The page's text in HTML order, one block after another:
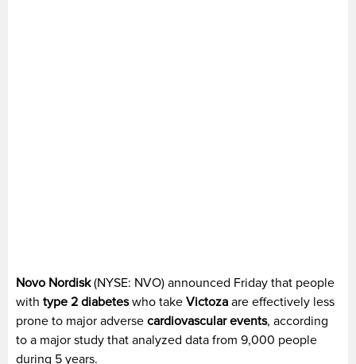
Novo Nordisk(NYSE: NVO) announced Friday that people
with type 2 diabeteswho take Victoza are effectively less
prone to major adverse cardiovascular events, according
to a major study that analyzed data from 9,000 people
during 5 years.